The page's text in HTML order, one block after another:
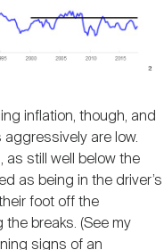
inflation, though, and
are low.
as still well below the
as being in the driver’s
foot off the
breaks. (See my
signs of an